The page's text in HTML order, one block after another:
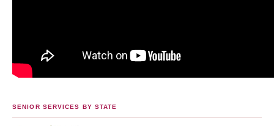
SENIOR SERVICES BY STATE